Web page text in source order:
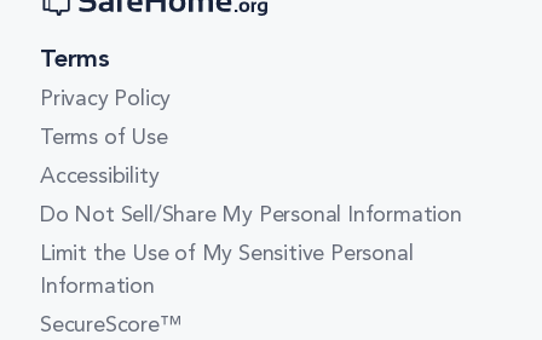
New York
Queens
Staten Island
Tonawanda
Williamsville
Terms
Privacy Policy
Terms of Use
Accessibility
Do Not Sell/Share My Personal Information
Limit the Use of My Sensitive Personal
Information
SecureScore™